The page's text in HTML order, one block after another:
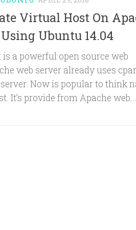
Virtual Host On
Ubuntu 14.04
is a powerful open source web
web server already uses
Now is popular to think
It’s provide from Apache web...